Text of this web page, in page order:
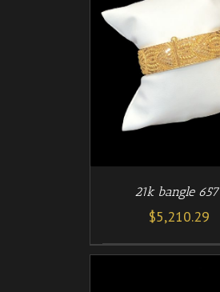
21k bangle
$5,210.29